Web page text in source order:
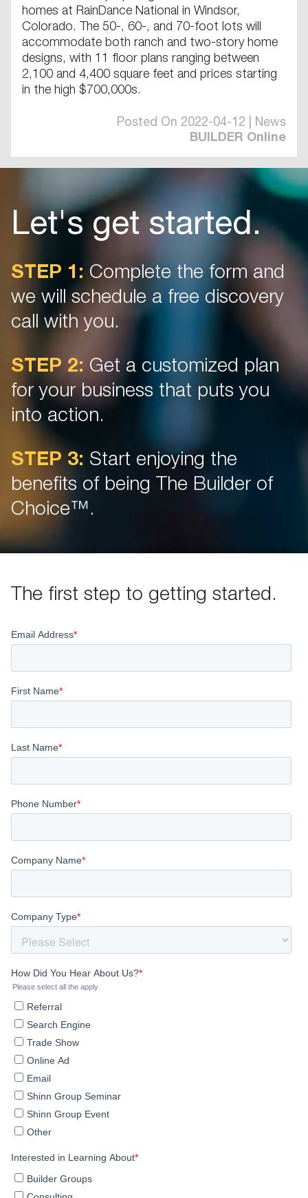
homes at RainDance National in Windsor,
Colorado. The 50-, 60-, and 70-foot lots will
accommodate both ranch and two-story home
designs, with 11 floor plans ranging between
2,100 and 4,400 square feet and prices starting
in the high $700,000s.
Posted On 2022-04-12 | News
BUILDER Online
Let's get started.
STEP 1: Complete the form and
we will schedule a free discovery
call with you.
STEP 2: Get a customized plan
for your business that puts you
into action.
STEP 3: Start enjoying the
benefits of being The Builder of
Choice™.
The first step to getting started.